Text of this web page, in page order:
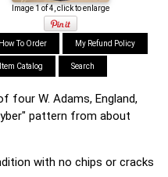
Image 1 of 4, click to enlarge
How To Order My Refund Policy
Catalog Search
four W. Adams, England,
pattern from about
with no chips or cracks